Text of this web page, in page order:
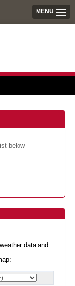
MENU
below